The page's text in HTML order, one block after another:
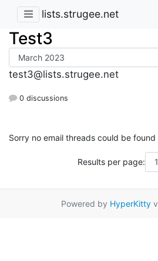
lists.strugee.net
Test3
test3@lists.strugee.net
0 discussions
Sorry no email threads could be
Results per page:
Powered by HyperKitty